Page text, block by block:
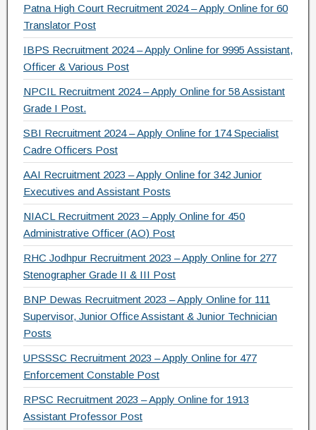
o
o
k
m
Patna High Court Recruitment 2024 – Apply Online for 60
Translator Post
IBPS Recruitment 2024 – Apply Online for 9995 Assistant,
Officer & Various Post
NPCIL Recruitment 2024 – Apply Online for 58 Assistant
Grade I Post.
SBI Recruitment 2024 – Apply Online for 174 Specialist
Cadre Officers Post
AAI Recruitment 2023 – Apply Online for 342 Junior
Executives and Assistant Posts
NIACL Recruitment 2023 – Apply Online for 450
Administrative Officer (AO) Post
RHC Jodhpur Recruitment 2023 – Apply Online for 277
Stenographer Grade II & III Post
BNP Dewas Recruitment 2023 – Apply Online for 111
Supervisor, Junior Office Assistant & Junior Technician
Posts
UPSSSC Recruitment 2023 – Apply Online for 477
Enforcement Constable Post
RPSC Recruitment 2023 – Apply Online for 1913
Assistant Professor Post